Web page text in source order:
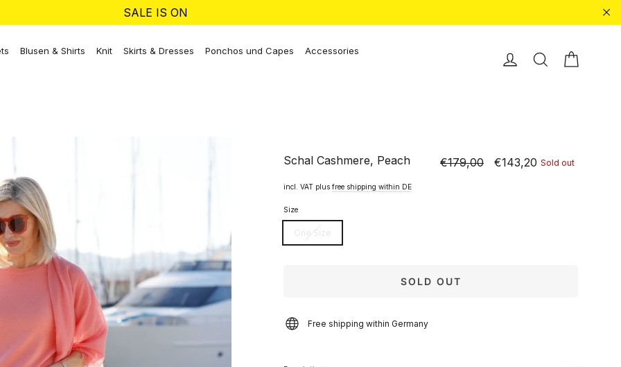
SALE IS ON
Blusen & Shirts Knit Skirts & Dresses Ponchos und Capes Accessories EinloggenSearch
Schal Cashmere, Peach
Normal
€179,00
Special
€143,20 Sold out
incl. VAT plus free shipping within DE
Size
One Size
SOLD OUT
Free shipping within Germany